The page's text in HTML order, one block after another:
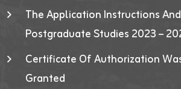
The Application Instructions
Postgraduate Studies 2023 –
Certificate Of Authorization
Granted